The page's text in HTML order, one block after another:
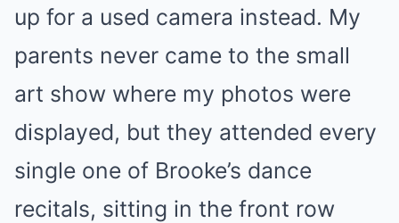
up for a used camera instead. My
parents never came to the small
art show where my photos were
displayed, but they attended every
single one of Brooke’s dance
recitals, sitting in the front row